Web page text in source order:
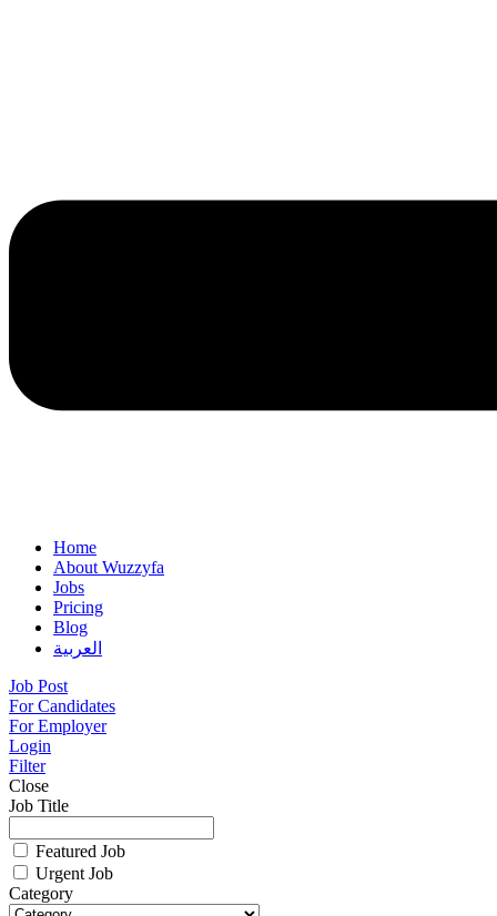
Home
About Wuzzyfa
Jobs
Pricing
Blog
العربية
Job Post
For Candidates
For Employer
Login
Filter
Close
Job Title
Featured Job
Urgent Job
Category